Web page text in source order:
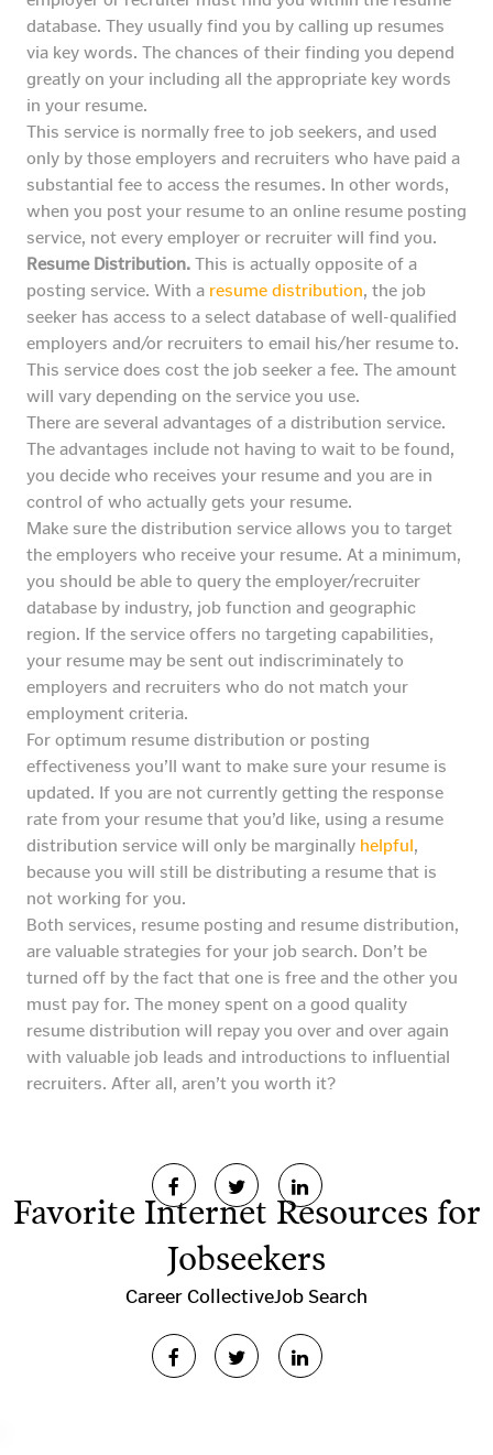
database. They usually find you by calling up resumes
via key words. The chances of their finding you depend
greatly on your including all the appropriate key words
in your resume.
This service is normally free to job seekers, and used
only by those employers and recruiters who have paid a
substantial fee to access the resumes. In other words,
when you post your resume to an online resume posting
service, not every employer or recruiter will find you.
Resume Distribution. This is actually opposite of a
posting service. With a resume distribution, the job
seeker has access to a select database of well-qualified
employers and/or recruiters to email his/her resume to.
This service does cost the job seeker a fee. The amount
will vary depending on the service you use.
There are several advantages of a distribution service.
The advantages include not having to wait to be found,
you decide who receives your resume and you are in
control of who actually gets your resume.
Make sure the distribution service allows you to target
the employers who receive your resume. At a minimum,
you should be able to query the employer/recruiter
database by industry, job function and geographic
region. If the service offers no targeting capabilities,
your resume may be sent out indiscriminately to
employers and recruiters who do not match your
employment criteria.
For optimum resume distribution or posting
effectiveness you’ll want to make sure your resume is
updated. If you are not currently getting the response
rate from your resume that you’d like, using a resume
distribution service will only be marginally helpful,
because you will still be distributing a resume that is
not working for you.
Both services, resume posting and resume distribution,
are valuable strategies for your job search. Don’t be
turned off by the fact that one is free and the other you
must pay for. The money spent on a good quality
resume distribution will repay you over and over again
with valuable job leads and introductions to influential
recruiters. After all, aren’t you worth it?
Favorite Internet Resources for
Jobseekers
Career CollectiveJob Search